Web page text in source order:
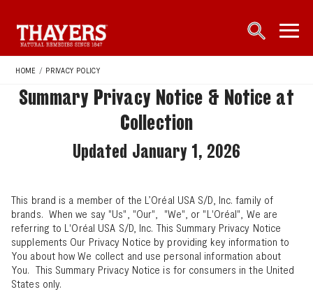
open
open
HOME / PRIVACY POLICY
Summary Privacy Notice & Notice at
Collection
Updated January 1, 2026
This brand is a member of the L’Oréal USA S/D, Inc. family of
brands. When we say "Us", "Our", "We", or "L'Oréal", We are
referring to L'Oréal USA S/D, Inc. This Summary Privacy Notice
supplements Our Privacy Notice by providing key information to
You about how We collect and use personal information about
You. This Summary Privacy Notice is for consumers in the United
States only.